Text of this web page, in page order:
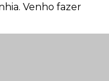
Venho fazer